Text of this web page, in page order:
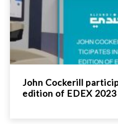
John Cockerill
edition of EDEX 2023